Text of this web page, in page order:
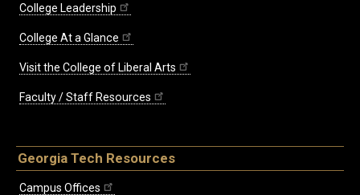
College Leadership
College At a Glance
Visit the College of Liberal Arts
Faculty / Staff Resources
Georgia Tech Resources
Campus Offices